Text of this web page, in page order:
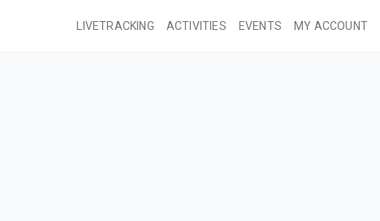
LIVETRACKING ACTIVITIES EVENTS MY ACCOUNT